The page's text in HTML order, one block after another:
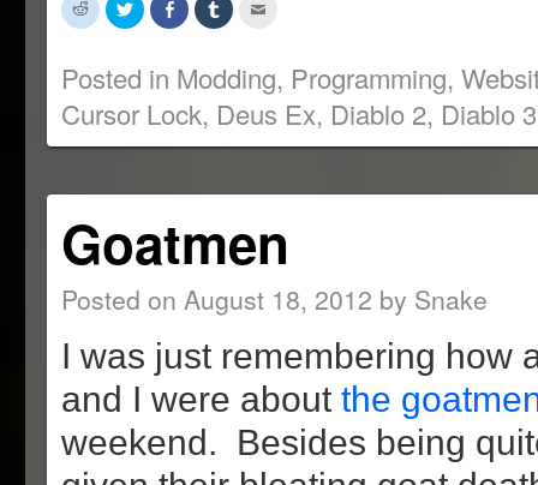
Click
to
share
(Opens
in
new
window)
Click
to
share
(Opens
in
new
window)
Share
on
Facebook
new
window)
Click
to
(Opens
in
new
window)
a
friend
(Opens
in
window)
Posted in Modding, Programming,
Cursor Lock, Deus Ex, Diablo 2, Diablo 3
Goatmen
Posted on August 18, 2012 by Snake
I was just remembering how
and I were about the
weekend. Besides being